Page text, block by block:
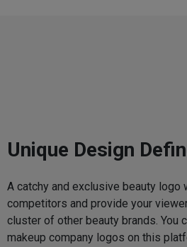
Unique Design
A catchy and exclusive beauty logo
competitors and provide your
cluster of other beauty brands. You
makeup company logos on this